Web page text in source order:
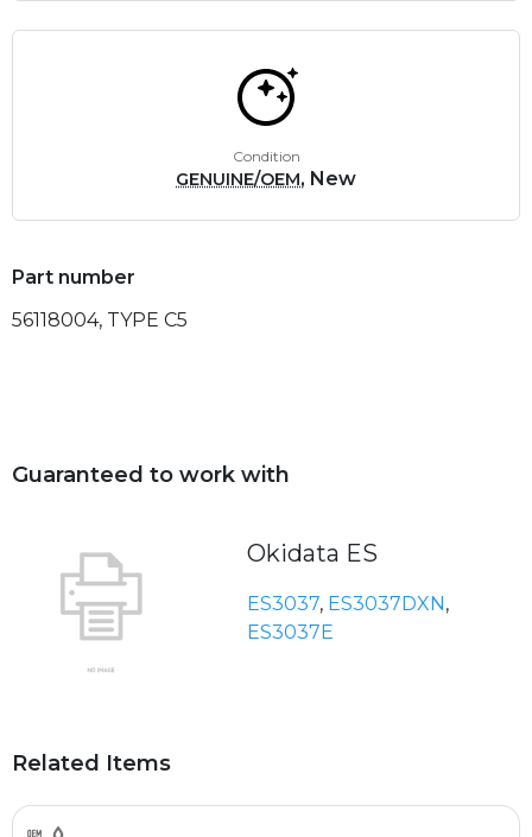
Condition
GENUINE/OEM, New
Part number
56118004, TYPE C5
Guaranteed to work with
Okidata ES
ES3037, ES3037DXN,
ES3037E
Related Items